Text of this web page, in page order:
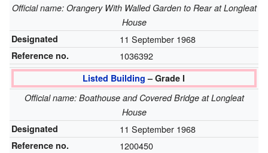
Official name: Orangery With Walled Garden to Rear at Longleat
House
Designated
11 September 1968
Reference no. 1036392
Listed Building – Grade I
Official name: Boathouse and Covered Bridge at Longleat
House
Designated
11 September 1968
Reference no. 1200450